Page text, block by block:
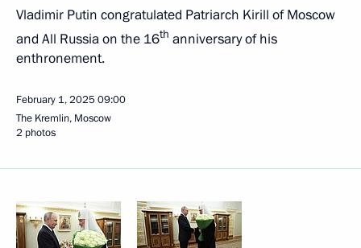
Vladimir Putin congratulated Patriarch Kirill of Moscow
and All Russia on the 16th anniversary of his
enthronement.
February 1, 202509:00
The Kremlin, Moscow
2 photos